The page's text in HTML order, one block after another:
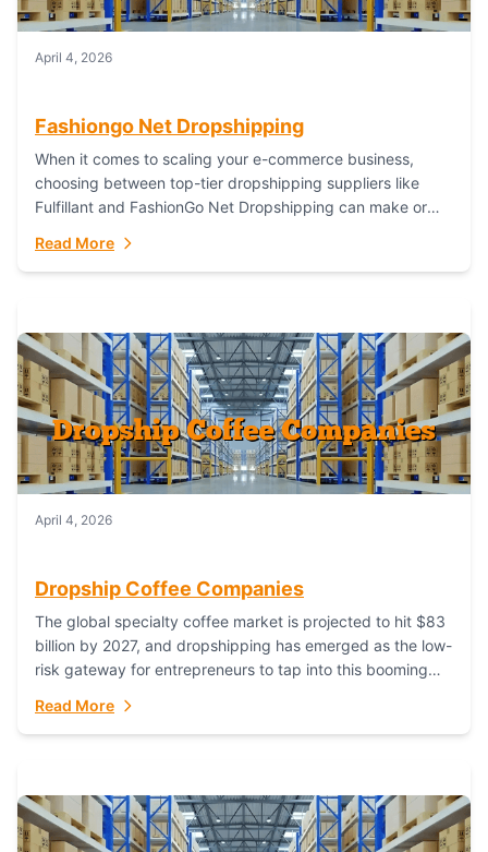
April 4, 2026
Fashiongo Net Dropshipping
When it comes to scaling your e-commerce business,
choosing between top-tier dropshipping suppliers like
Fulfillant and FashionGo Net Dropshipping can make or
satisfaction. As...
Read More
April 4, 2026
Dropship Coffee Companies
The global specialty coffee market is projected to hit $83
billion by 2027, and dropshipping has emerged as the low-
risk gateway for entrepreneurs to tap into this booming
Read More